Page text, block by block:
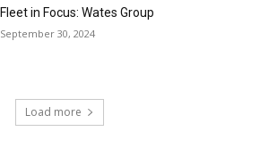
Fleet in Focus: Wates Group
September 30, 2024
Load more